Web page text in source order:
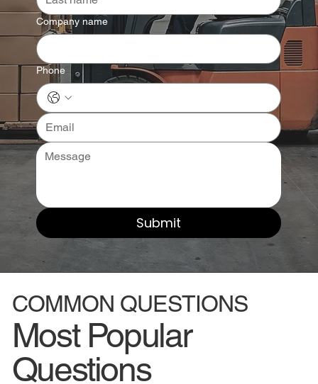
Company name
Phone
Submit
COMMON QUESTIONS
Most Popular
Questions